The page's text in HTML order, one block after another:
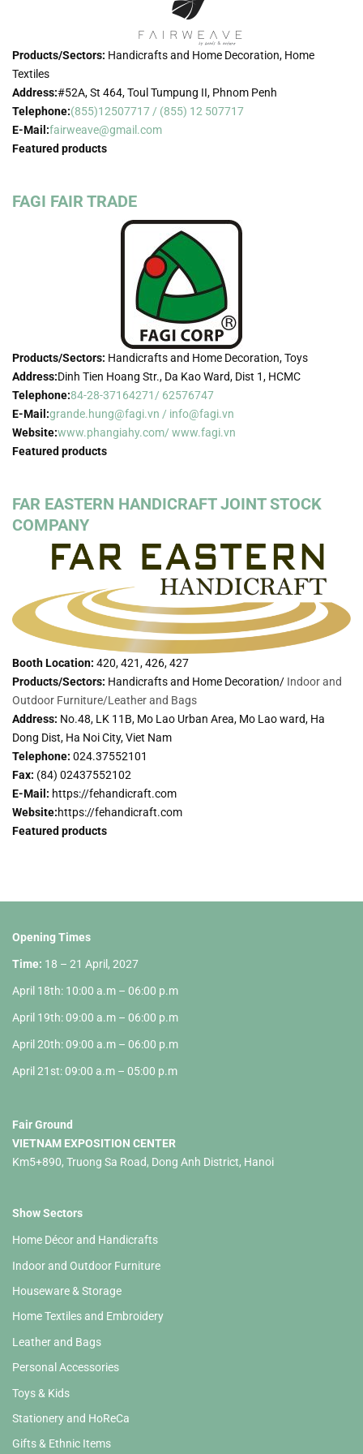
Products/Sectors: Handicrafts and Home Decoration, Home
Textiles
Address:#52A, St 464, Toul Tumpung II, Phnom Penh
Telephone:(855)12507717 / (855) 12 507717
E-Mail:fairweave@gmail.com
Featured products
FAGI FAIR TRADE
Products/Sectors: Handicrafts and Home Decoration, Toys
Address:Dinh Tien Hoang Str., Da Kao Ward, Dist 1, HCMC
Telephone:84-28-37164271/ 62576747
E-Mail:grande.hung@fagi.vn / info@fagi.vn
Website:www.phangiahy.com/ www.fagi.vn
Featured products
FAR EASTERN HANDICRAFT JOINT STOCK
COMPANY
Booth Location: 420, 421, 426, 427
Products/Sectors: Handicrafts and Home Decoration/ Indoor and
Outdoor Furniture/Leather and Bags
Address: No.48, LK 11B, Mo Lao Urban Area, Mo Lao ward, Ha
Dong Dist, Ha Noi City, Viet Nam
Telephone: 024.37552101
Fax: (84) 02437552102
E-Mail: https://fehandicraft.com
Website:https://fehandicraft.com
Featured products
Opening Times
Time: 18 – 21 April, 2027
April 18th: 10:00 a.m – 06:00 p.m
April 19th: 09:00 a.m – 06:00 p.m
April 20th: 09:00 a.m – 06:00 p.m
April 21st: 09:00 a.m – 05:00 p.m
Fair Ground
VIETNAM EXPOSITION CENTER
Km5+890, Truong Sa Road, Dong Anh District, Hanoi
Show Sectors
Home Décor and Handicrafts
Indoor and Outdoor Furniture
Houseware & Storage
Home Textiles and Embroidery
Leather and Bags
Personal Accessories
Toys & Kids
Stationery and HoReCa
Gifts & Ethnic Items